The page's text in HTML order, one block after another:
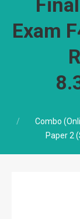
Exam
Combo
Paper 2